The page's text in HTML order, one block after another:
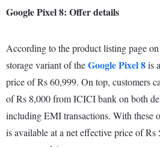
Google Pixel 8: Offer details
According to the product listing page
storage variant of theGoogle Pixel 8is
price of Rs 60,999. On top, customers
of Rs 8,000 from ICICI bank on both
including EMI transactions. With these
is available at a net effective price of